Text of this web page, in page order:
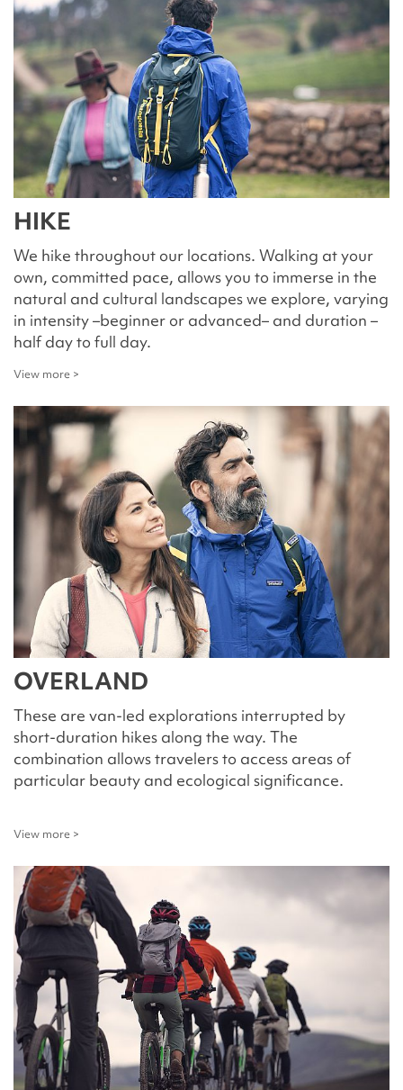
HIKE
We hike throughout our locations. Walking at your
own, committed pace, allows you to immerse in the
natural and cultural landscapes we explore, varying
in intensity –beginner or advanced– and duration –
half day to full day.
View more >
OVERLAND
These are van-led explorations interrupted by
short-duration hikes along the way. The
combination allows travelers to access areas of
particular beauty and ecological significance.
View more >